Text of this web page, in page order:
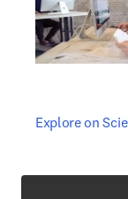
Explore on
opens in new